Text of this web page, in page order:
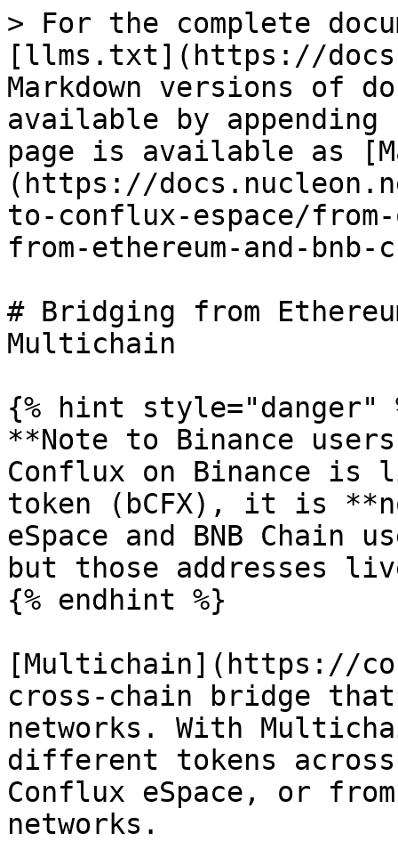
> For the complete
[llms.txt](https://
Markdown versions of
available by
page is available as
(https://
to-conflux-espace/
from-ethereum-and-
# Bridging from
Multichain
{% hint style="danger"
**Note to Binance
Conflux on Binance is
token (bCFX), it is
eSpace and BNB Chain
but those addresses
{% endhint %}
[Multichain](https://
cross-chain bridge
networks. With
different tokens
Conflux eSpace, or
networks.